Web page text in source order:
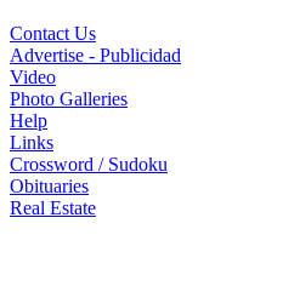
Contact Us
Advertise - Publicidad
Video
Photo Galleries
Help
Links
Crossword / Sudoku
Obituaries
Real Estate